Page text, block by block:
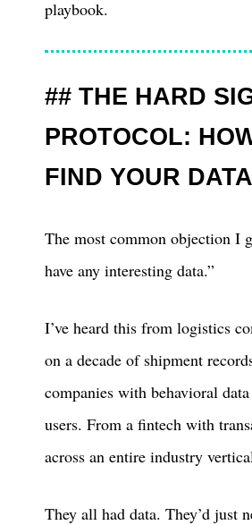
playbook.
THE HARD
PROTOCOL:
FIND YOUR
The most common objection I
have any interesting data.”
I’ve heard this from logistics
on a decade of shipment
companies with behavioral
users. From a fintech with
across an entire industry
They all had data. They’d just